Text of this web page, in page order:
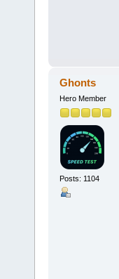
Ghonts
Hero Member
Posts: 1104